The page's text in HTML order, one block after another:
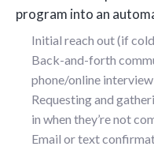
program into an
Initial reach out (if
Back-and-forth
phone/online interview
Requesting and
in when they’re not
Email or text